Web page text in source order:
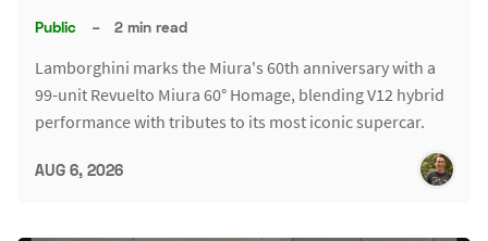
Public – 2 min read
Lamborghini marks the Miura's 60th anniversary with a
99-unit Revuelto Miura 60° Homage, blending V12 hybrid
performance with tributes to its most iconic supercar.
AUG 6, 2026